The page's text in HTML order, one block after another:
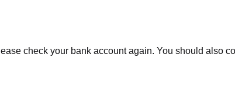
check your bank account again. You should also